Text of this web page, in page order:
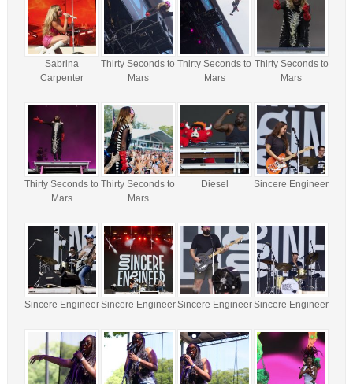
Sabrina
Carpenter
Thirty Seconds to
Mars
Thirty Seconds to
Mars
Thirty Seconds to
Mars
Thirty Seconds to
Mars
Thirty Seconds to
Mars
Diesel Sincere Engineer
Sincere EngineerSincere EngineerSincere EngineerSincere Engineer